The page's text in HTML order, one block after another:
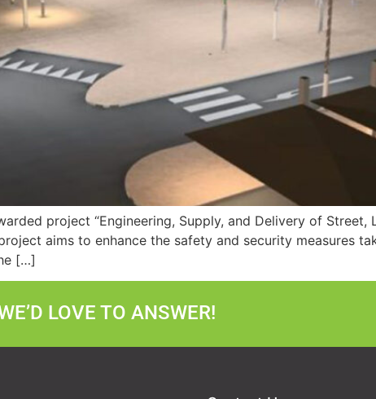
project “Engineering, Supply, and Delivery of Street,
aims to enhance the safety and security measures
[…]
LOVE TO ANSWER!